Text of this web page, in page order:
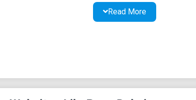
Pepe Dubai Logo
Read More